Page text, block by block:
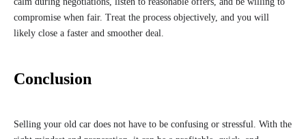
compromise when fair. Treat the process objectively, and you will
likely close a faster and smoother deal.
Conclusion
Selling your old car does not have to be confusing or stressful. With the